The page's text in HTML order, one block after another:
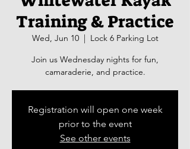
Training & Practice
Wed, Jun 10
  |
Lock 6 Parking Lot
Join us Wednesday nights for fun,
camaraderie, and practice.
Registration will open one week
prior to the event
See other events